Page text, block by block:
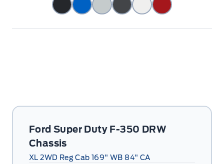
Ford Super Duty F-350 DRW
Chassis
XL 2WD Reg Cab 169" WB 84" CA